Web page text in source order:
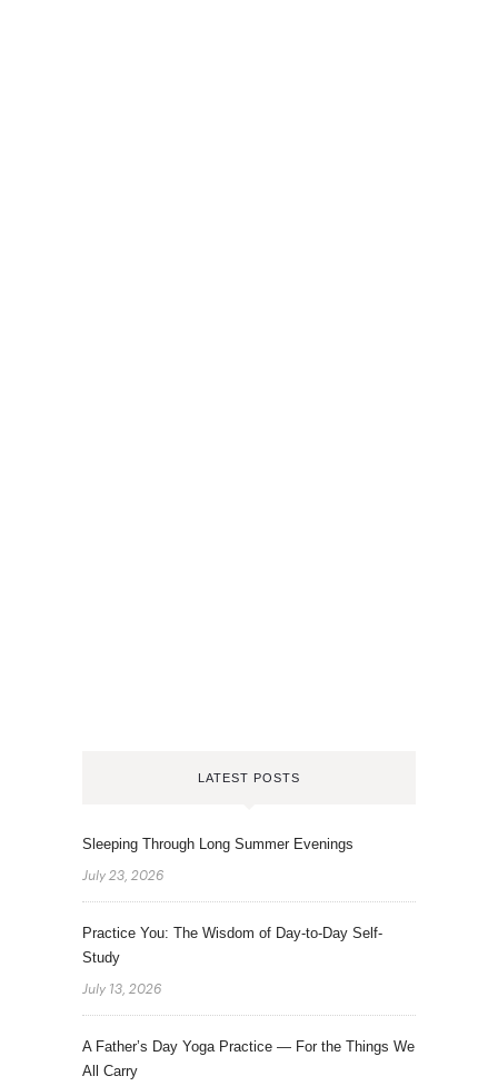
LATEST POSTS
Sleeping Through Long Summer Evenings
July 23, 2026
Practice You: The Wisdom of Day-to-Day Self-
Study
July 13, 2026
A Father’s Day Yoga Practice — For the Things We
All Carry